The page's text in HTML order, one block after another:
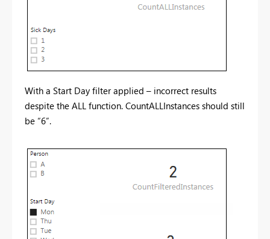
With a Start Day filter applied – incorrect results
despite the ALL function. CountALLInstances should still
be “6”.